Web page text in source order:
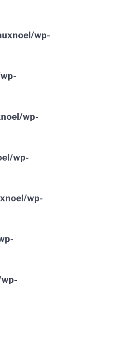
wp-
wp-
wp-
wp-